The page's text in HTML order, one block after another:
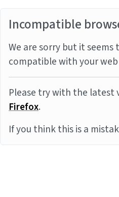
Incompatible
We are sorry but it
compatible with your
Please try with the latest
Firefox.
If you think this is a